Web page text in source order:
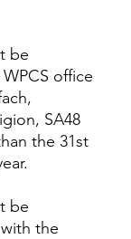
be
office
SA48
the 31st
be
the